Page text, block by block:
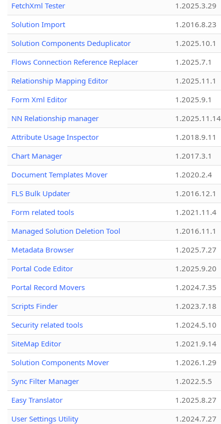
FetchXml Tester
1.2025.3.29
Solution Import
1.2016.8.23
Solution Components Deduplicator
1.2025.10.1
Flows Connection Reference Replacer
1.2025.7.1
Relationship Mapping Editor
1.2025.11.1
Form Xml Editor
1.2025.9.1
NN Relationship manager
1.2025.11.14
Attribute Usage Inspector
1.2018.9.11
Chart Manager
1.2017.3.1
Document Templates Mover
1.2020.2.4
FLS Bulk Updater
1.2016.12.1
Form related tools
1.2021.11.4
Managed Solution Deletion Tool
1.2016.11.1
Metadata Browser
1.2025.7.27
Portal Code Editor
1.2025.9.20
Portal Record Movers
1.2024.7.35
Scripts Finder
1.2023.7.18
Security related tools
1.2024.5.10
SiteMap Editor
1.2021.9.14
Solution Components Mover
1.2026.1.29
Sync Filter Manager
1.2022.5.5
Easy Translator
1.2025.8.27
User Settings Utility
1.2024.7.27